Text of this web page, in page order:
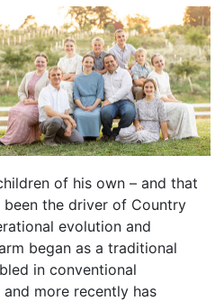
of his own – and that
the driver of Country
evolution and
began as a traditional
in conventional
more recently has